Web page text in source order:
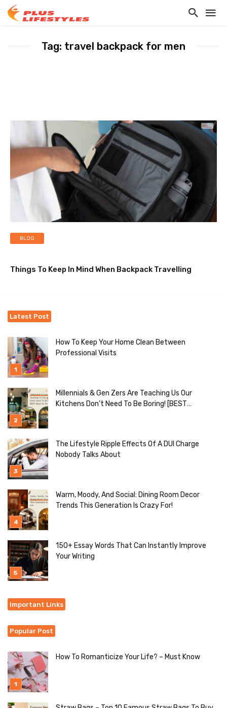
Tag: travel backpack for men
BLOG
Things To Keep In Mind When Backpack Travelling
Latest Post
How To Keep Your Home Clean Between
Professional Visits
Millennials & Gen Zers Are Teaching Us Our
Kitchens Don’t Need To Be Boring! [BEST
The Lifestyle Ripple Effects Of A DUI Charge
Nobody Talks About
Warm, Moody, And Social: Dining Room Decor
Trends This Generation Is Crazy For!
150+ Essay Words That Can Instantly Improve
Your Writing
Important Links
Popular Post
How To Romanticize Your Life? – Must Know